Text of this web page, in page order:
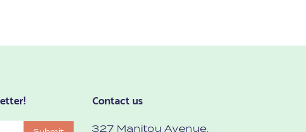
Contact us
327 Manitou Avenue,